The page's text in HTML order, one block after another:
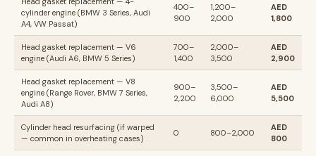
cylinder engine (BMW 3 Series, Audi
A4, VW Passat)
400–
900
1,200–
2,000
AED
1,800
Head gasket replacement — V6
engine (Audi A6, BMW 5 Series)
700–
1,400
2,000–
3,500
AED
2,900
Head gasket replacement — V8
engine (Range Rover, BMW 7 Series,
Audi A8)
900–
2,200
3,500–
6,000
AED
5,500
Cylinder head resurfacing (if warped
— common in overheating cases)
0 800–2,000
AED
800